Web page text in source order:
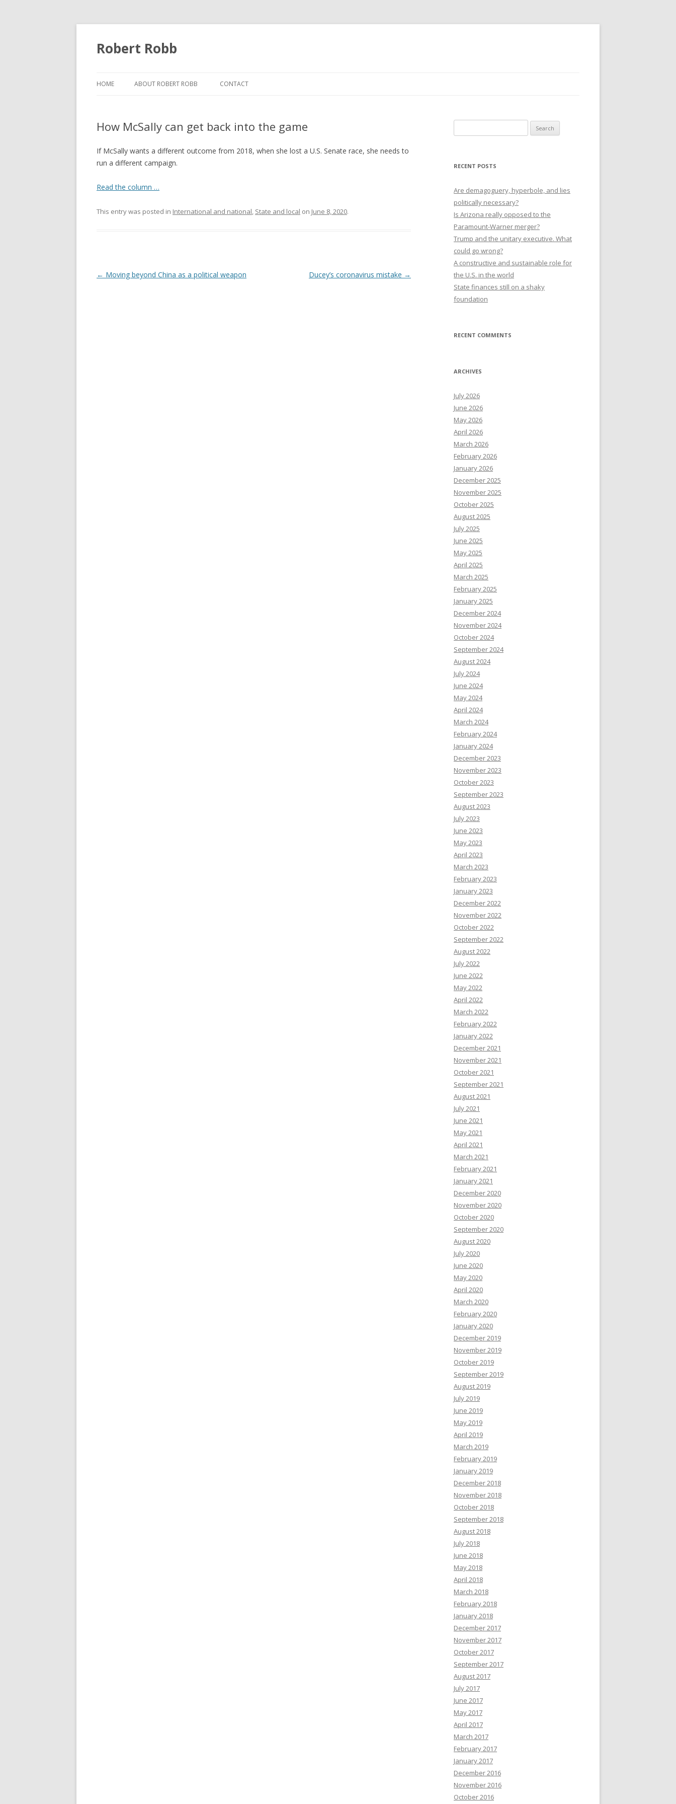
Robert Robb
HOME ABOUT ROBERT ROBB CONTACT
How McSally can get back into the game
If McSally wants a different outcome from 2018, when she lost a U.S. Senate race, she needs to
run a different campaign.
Read the column …
This entry was posted in International and national, State and local on June 8, 2020.
Post navigation
← Moving beyond China as a political weapon Ducey’s coronavirus mistake →
for:
RECENT POSTS
Are demagoguery, hyperbole, and lies
politically necessary?
Is Arizona really opposed to the
Paramount-Warner merger?
Trump and the unitary executive. What
could go wrong?
A constructive and sustainable role for
the U.S. in the world
State finances still on a shaky
foundation
RECENT COMMENTS
ARCHIVES
July 2026
June 2026
May 2026
April 2026
March 2026
February 2026
January 2026
December 2025
November 2025
October 2025
August 2025
July 2025
June 2025
May 2025
April 2025
March 2025
February 2025
January 2025
December 2024
November 2024
October 2024
September 2024
August 2024
July 2024
June 2024
May 2024
April 2024
March 2024
February 2024
January 2024
December 2023
November 2023
October 2023
September 2023
August 2023
July 2023
June 2023
May 2023
April 2023
March 2023
February 2023
January 2023
December 2022
November 2022
October 2022
September 2022
August 2022
July 2022
June 2022
May 2022
April 2022
March 2022
February 2022
January 2022
December 2021
November 2021
October 2021
September 2021
August 2021
July 2021
June 2021
May 2021
April 2021
March 2021
February 2021
January 2021
December 2020
November 2020
October 2020
September 2020
August 2020
July 2020
June 2020
May 2020
April 2020
March 2020
February 2020
January 2020
December 2019
November 2019
October 2019
September 2019
August 2019
July 2019
June 2019
May 2019
April 2019
March 2019
February 2019
January 2019
December 2018
November 2018
October 2018
September 2018
August 2018
July 2018
June 2018
May 2018
April 2018
March 2018
February 2018
January 2018
December 2017
November 2017
October 2017
September 2017
August 2017
July 2017
June 2017
May 2017
April 2017
March 2017
February 2017
January 2017
December 2016
November 2016
October 2016